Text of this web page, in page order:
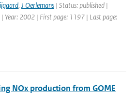
, J Oerlemans | Status: published |
Year: 2002 | First page: 1197 | Last page:
NOx production from GOME